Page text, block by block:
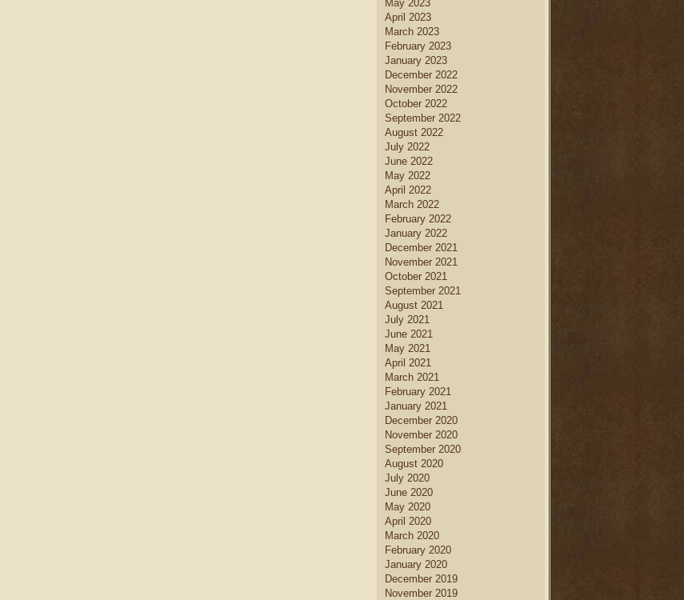
May 2023
April 2023
March 2023
February 2023
January 2023
December 2022
November 2022
October 2022
September 2022
August 2022
July 2022
June 2022
May 2022
April 2022
March 2022
February 2022
January 2022
December 2021
November 2021
October 2021
September 2021
August 2021
July 2021
June 2021
May 2021
April 2021
March 2021
February 2021
January 2021
December 2020
November 2020
September 2020
August 2020
July 2020
June 2020
May 2020
April 2020
March 2020
February 2020
January 2020
December 2019
November 2019